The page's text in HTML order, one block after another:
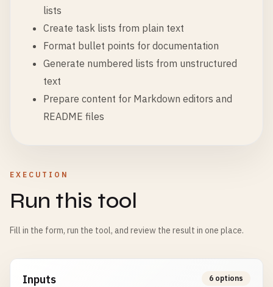
lists
Create task lists from plain text
Format bullet points for documentation
Generate numbered lists from unstructured
text
Prepare content for Markdown editors and
README files
EXECUTION
Run this tool
Fill in the form, run the tool, and review the result in one place.
Inputs 6 options